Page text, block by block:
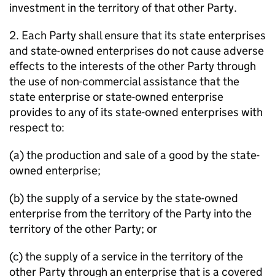
investment in the territory of that other Party.
2. Each Party shall ensure that its state enterprises
and state-owned enterprises do not cause adverse
effects to the interests of the other Party through
the use of non-commercial assistance that the
state enterprise or state-owned enterprise
provides to any of its state-owned enterprises with
respect to:
(a) the production and sale of a good by the state-
owned enterprise;
(b) the supply of a service by the state-owned
enterprise from the territory of the Party into the
territory of the other Party; or
(c) the supply of a service in the territory of the
other Party through an enterprise that is a covered